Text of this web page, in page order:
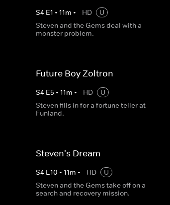
S4 E1 • 11m • HD
U
Steven and the Gems deal with a
monster problem.
Future Boy Zoltron
S4 E5 • 11m • HD
U
Steven fills in for a fortune teller at
Funland.
Steven's Dream
S4 E10 • 11m • HD
U
Steven and the Gems take off on a
search and recovery mission.